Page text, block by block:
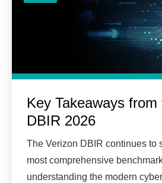
Key Takeaways from
DBIR 2026
The Verizon DBIR continues to
most comprehensive
understanding the modern